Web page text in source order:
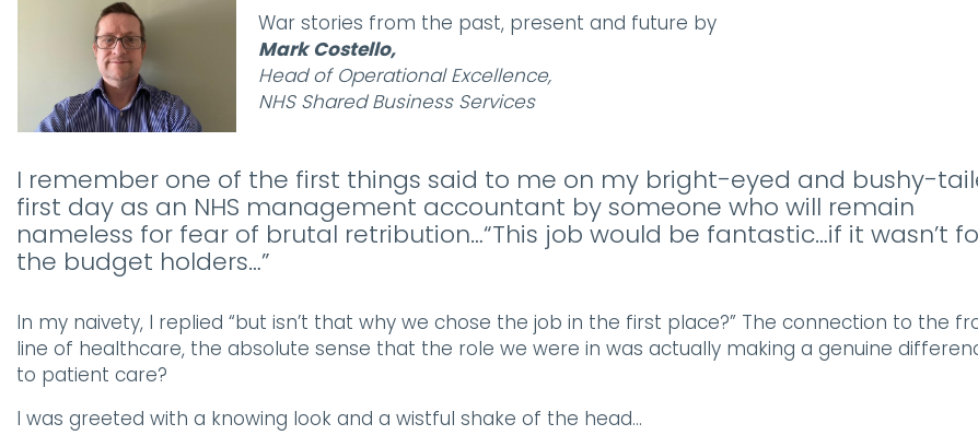
War stories from the past, present and future by
Mark Costello,
Head of Operational Excellence,
NHS Shared Business Services
I remember one of the first things said to me on my bright-eyed and bushy-
first day as an NHS management accountant by someone who will remain
nameless for fear of brutal retribution…“This job would be fantastic…if it wasn’t
the budget holders…”
In my naivety, I replied “but isn’t that why we chose the job in the first place?” The connection to the
line of healthcare, the absolute sense that the role we were in was actually making a genuine
to patient care?
I was greeted with a knowing look and a wistful shake of the head…